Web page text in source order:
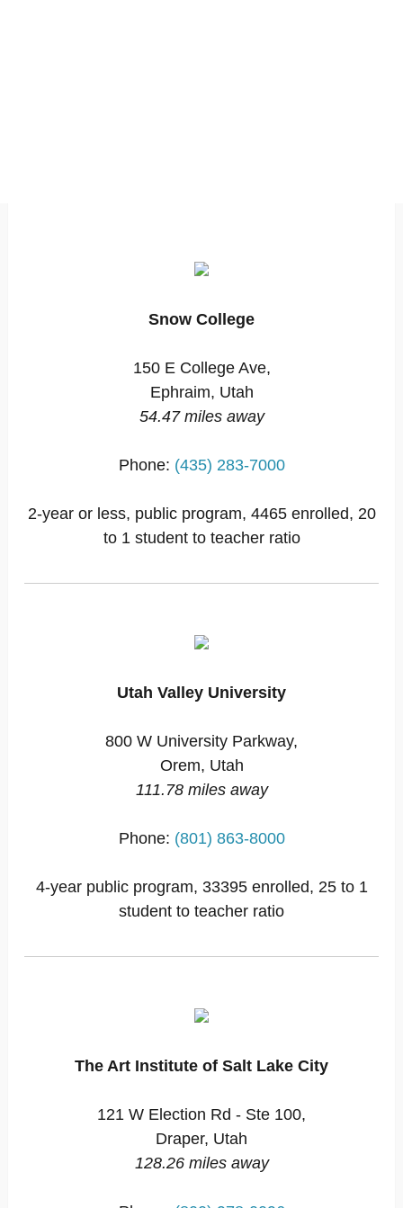
Snow College
150 E College Ave,
Ephraim, Utah
54.47 miles away
Phone: (435) 283-7000
2-year or less, public program, 4465 enrolled, 20
to 1 student to teacher ratio
Utah Valley University
800 W University Parkway,
Orem, Utah
111.78 miles away
Phone: (801) 863-8000
4-year public program, 33395 enrolled, 25 to 1
student to teacher ratio
The Art Institute of Salt Lake City
121 W Election Rd - Ste 100,
Draper, Utah
128.26 miles away